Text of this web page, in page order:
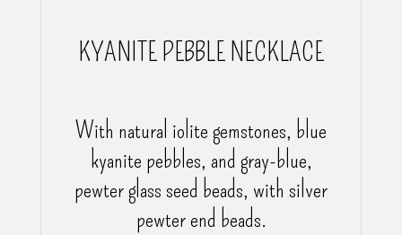
KYANITE PEBBLE NECKLACE
With natural iolite gemstones, blue
kyanite pebbles, and gray-blue,
pewter glass seed beads, with silver
pewter end beads.